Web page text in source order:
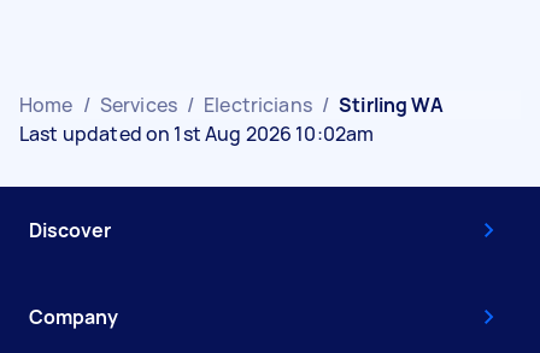
Home / Services / Electricians / Stirling WA
Last updated on 1st Aug 2026 10:02am
Discover
Company